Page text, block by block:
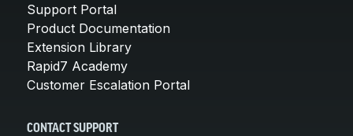
Support Portal
Product Documentation
Extension Library
Rapid7 Academy
Customer Escalation Portal
CONTACT SUPPORT